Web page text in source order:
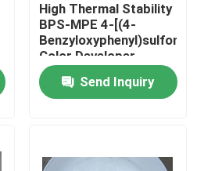
High Thermal Stability
BPS-MPE 4-[(4-
Color Developer
exhibits excellent heat
resistance making it
suitable for thermal
Send Inquiry